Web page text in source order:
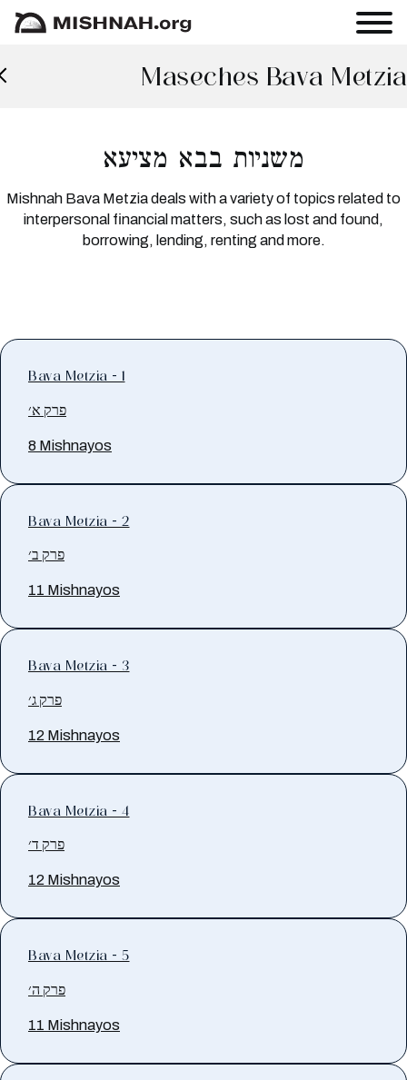
Maseches Bava Metzia
משניות בבא מציעא
Mishnah Bava Metzia deals with a variety of topics related to
interpersonal financial matters, such as lost and found,
borrowing, lending, renting and more.
Bava Metzia - 1
פרק א׳
8 Mishnayos
Bava Metzia - 2
פרק ב׳
11 Mishnayos
Bava Metzia - 3
פרק ג׳
12 Mishnayos
Bava Metzia - 4
פרק ד׳
12 Mishnayos
Bava Metzia - 5
פרק ה׳
11 Mishnayos